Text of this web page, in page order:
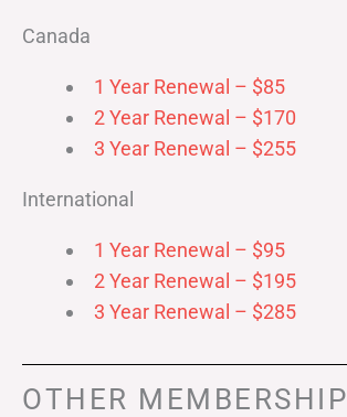
Canada
1 Year Renewal – $85
2 Year Renewal – $170
3 Year Renewal – $255
International
1 Year Renewal – $95
2 Year Renewal – $195
3 Year Renewal – $285
OTHER MEMBERSHIP